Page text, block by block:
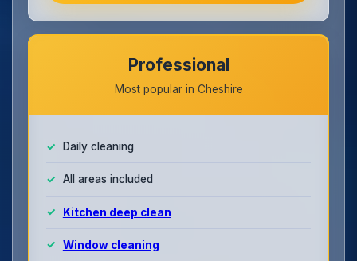
Professional
Most popular in Cheshire
Daily cleaning
All areas included
Kitchen deep clean
Window cleaning